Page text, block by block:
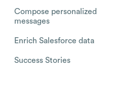
Compose personalized
messages
Enrich Salesforce data
Success Stories